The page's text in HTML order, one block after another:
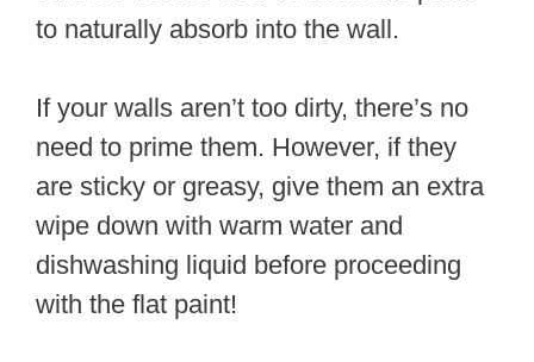
to naturally absorb into the wall.
If your walls aren’t too dirty, there’s no
need to prime them. However, if they
are sticky or greasy, give them an extra
wipe down with warm water and
dishwashing liquid before proceeding
with the flat paint!